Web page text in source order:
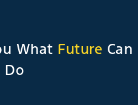
What Future Can
Do